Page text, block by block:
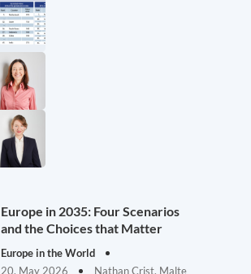
Europe in 2035: Four Scenarios
and the Choices that Matter
Europe in the World
20. May 2026
Nathan Crist, Malte